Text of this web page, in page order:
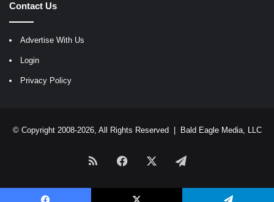
Contact Us
Advertise With Us
Login
Privacy Policy
© Copyright 2008-2026, All Rights Reserved | Bald Eagle Media, LLC
RSS Facebook Telegram